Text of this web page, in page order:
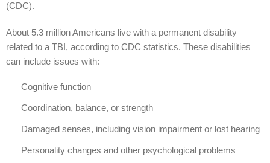
(CDC).
About 5.3 million Americans live with a permanent disability
related to a TBI, according to CDC statistics. These disabilities
can include issues with:
Cognitive function
Coordination, balance, or strength
Damaged senses, including vision impairment or lost hearing
Personality changes and other psychological problems